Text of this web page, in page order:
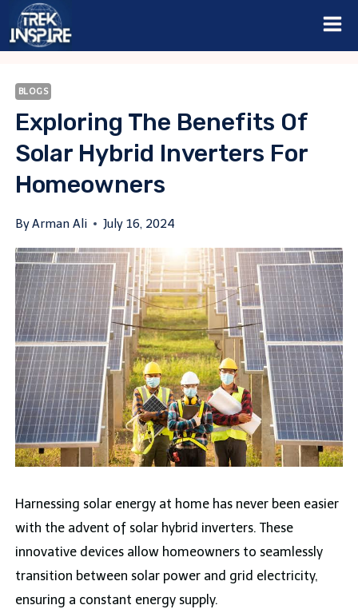
Skip
BLOGS
Exploring The Benefits Of
Solar Hybrid Inverters For
Homeowners
ByArman Ali July 16, 2024
Harnessing solar energy at home has never been easier
with the advent of solar hybrid inverters. These
innovative devices allow homeowners to seamlessly
transition between solar power and grid electricity,
ensuring a constant energy supply.